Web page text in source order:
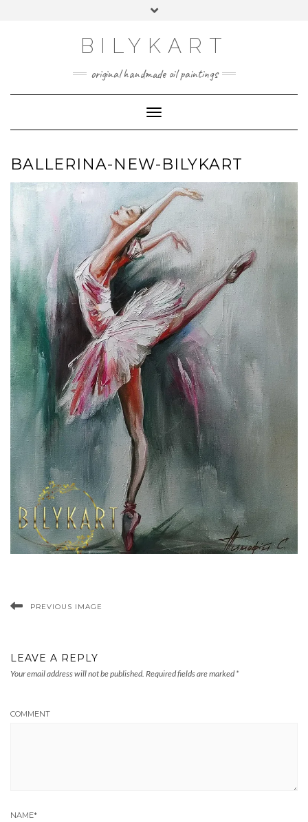
Toggle
BILYKART
original handmade oil paintings
Toggle Navigation
BALLERINA-NEW-BILYKART
PREVIOUS IMAGE
LEAVE A REPLY
Your email address will not be published. Required fields are marked *
COMMENT
NAME*